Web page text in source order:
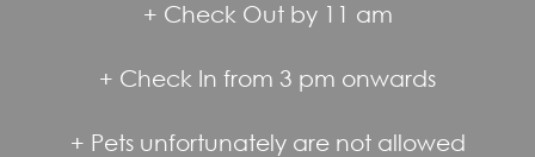
+ Check Out by 11 am
+ Check In from 3 pm onwards
+ Pets unfortunately are not allowed